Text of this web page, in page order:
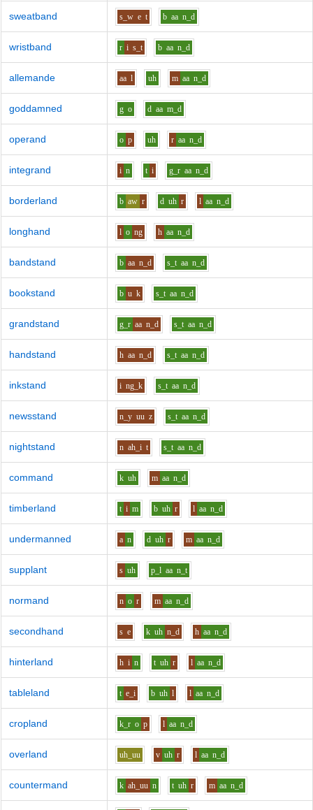
sweatband s_w e t b aa n_d
wristband r i s_t b aa n_d
allemande aa l uh m aa n_d
goddamned g o d aa m_d
operand o p uh r aa n_d
integrand i n t i g_r aa n_d
borderland b aw r d uh r l aa n_d
longhand l o ng h aa n_d
bandstand b aa n_d s_t aa n_d
bookstand b u k s_t aa n_d
grandstand g_r aa n_d s_t aa n_d
handstand h aa n_d s_t aa n_d
inkstand i ng_k s_t aa n_d
newsstand n_y uu z s_t aa n_d
nightstand n ah_i t s_t aa n_d
command k uh m aa n_d
timberland t i m b uh r l aa n_d
undermanned a n d uh r m aa n_d
supplant s uh p_l aa n_t
normand n o r m aa n_d
secondhand s e k uh n_d h aa n_d
hinterland h i n t uh r l aa n_d
tableland t e_i b uh l l aa n_d
cropland k_r o p l aa n_d
overland uh_uu v uh r l aa n_d
countermand k ah_uu n t uh r m aa n_d